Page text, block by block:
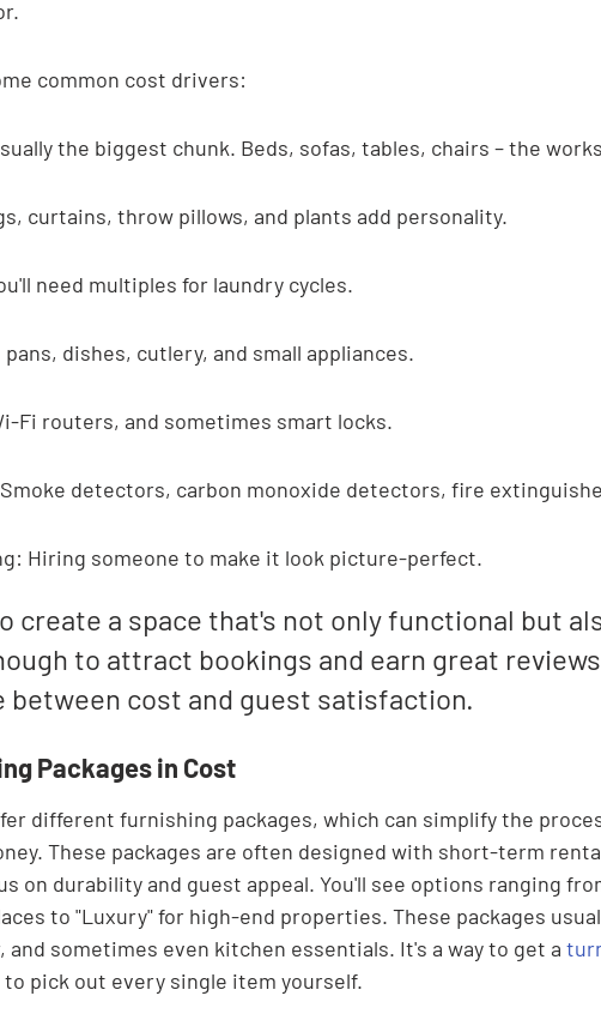
common cost drivers:
the biggest chunk. Beds, sofas, tables, chairs – the
curtains, throw pillows, and plants add personality.
need multiples for laundry cycles.
dishes, cutlery, and small appliances.
Fi routers, and sometimes smart locks.
detectors, carbon monoxide detectors, fire
Hiring someone to make it look picture-perfect.
create a space that's not only functional but
to attract bookings and earn great
between cost and guest satisfaction.
Packages in Cost
different furnishing packages, which can simplify the
These packages are often designed with short-term
on durability and guest appeal. You'll see options ranging
to "Luxury" for high-end properties. These packages
sometimes even kitchen essentials. It's a way to get a
pick out every single item yourself.